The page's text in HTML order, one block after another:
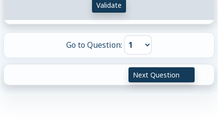
Validate
Go to Question:
Next Question